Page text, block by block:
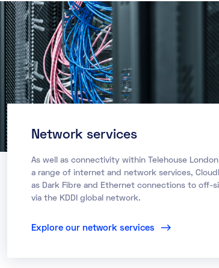
Network services
As well as connectivity within Telehouse
a range of internet and network services,
as Dark Fibre and Ethernet connections to off-
via the KDDI global network.
Explore our network services